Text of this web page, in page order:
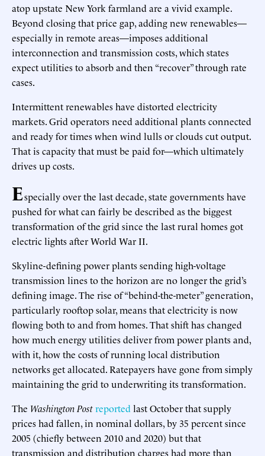
atop upstate New York farmland are a vivid example.
Beyond closing that price gap, adding new renewables—
especially in remote areas—imposes additional
interconnection and transmission costs, which states
expect utilities to absorb and then “recover” through rate
cases.
Intermittent renewables have distorted electricity
markets. Grid operators need additional plants connected
and ready for times when wind lulls or clouds cut output.
That is capacity that must be paid for—which ultimately
drives up costs.
Especially over the last decade, state governments have
pushed for what can fairly be described as the biggest
transformation of the grid since the last rural homes got
electric lights after World War II.
Skyline-defining power plants sending high-voltage
transmission lines to the horizon are no longer the grid’s
defining image. The rise of “behind-the-meter” generation,
particularly rooftop solar, means that electricity is now
flowing both to and from homes. That shift has changed
how much energy utilities deliver from power plants and,
with it, how the costs of running local distribution
networks get allocated. Ratepayers have gone from simply
maintaining the grid to underwriting its transformation.
The Washington Postreported last October that supply
prices had fallen, in nominal dollars, by 35 percent since
2005 (chiefly between 2010 and 2020) but that
transmission and distribution charges had more than